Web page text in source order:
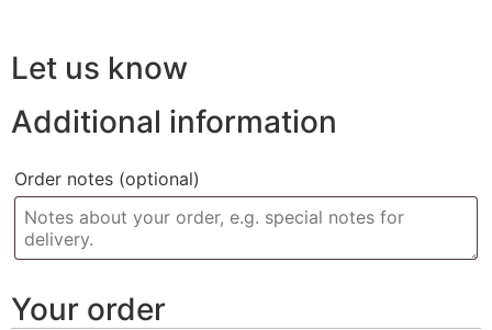
Let us know
Additional information
Order notes (optional)
Your order